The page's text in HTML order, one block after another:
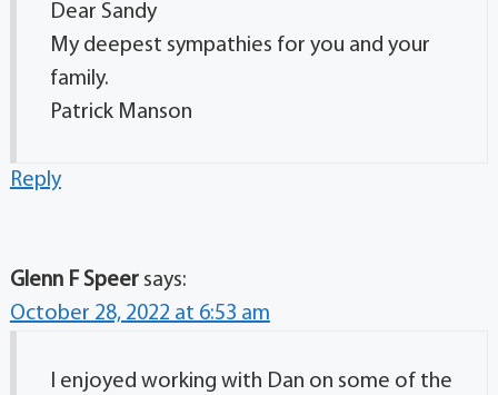
Dear Sandy
My deepest sympathies for you and your
family.
Patrick Manson
Reply
Glenn F Speer says:
October 28, 2022 at 6:53 am
I enjoyed working with Dan on some of the